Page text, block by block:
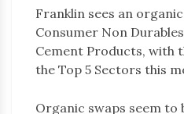
Franklin sees an
Consumer Non
Cement Products, with
the Top 5 Sectors this
Organic swaps seem